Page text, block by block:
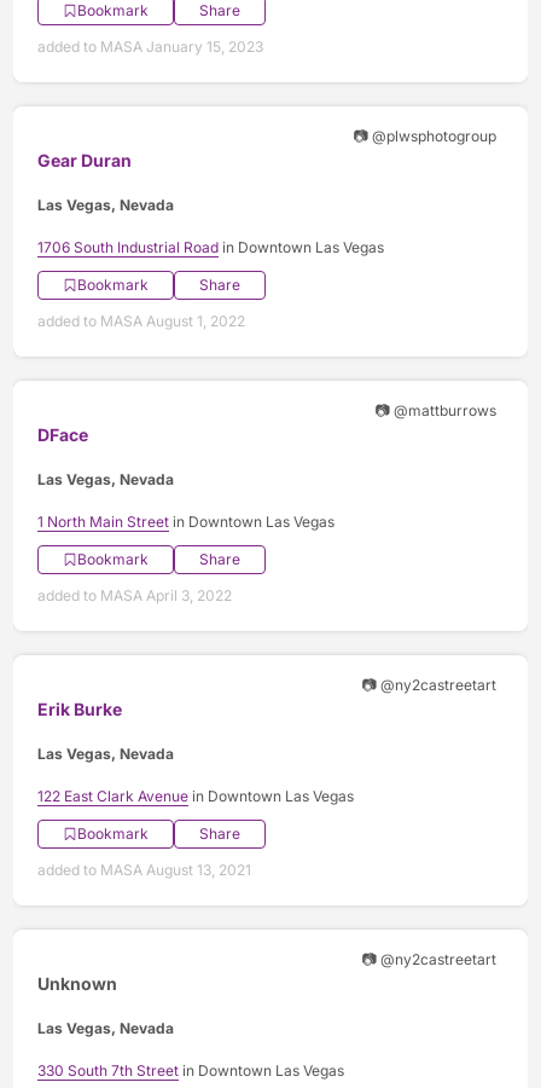
Bookmark
Share
added to MASA January 15, 2023
📷 @plwsphotogroup
Gear Duran
Las Vegas, Nevada
1706 South Industrial Road in Downtown Las Vegas
Bookmark
Share
added to MASA August 1, 2022
📷 @mattburrows
DFace
Las Vegas, Nevada
1 North Main Street in Downtown Las Vegas
Bookmark
Share
added to MASA April 3, 2022
📷 @ny2castreetart
Erik Burke
Las Vegas, Nevada
122 East Clark Avenue in Downtown Las Vegas
Bookmark
Share
added to MASA August 13, 2021
📷 @ny2castreetart
Unknown
Las Vegas, Nevada
330 South 7th Street in Downtown Las Vegas